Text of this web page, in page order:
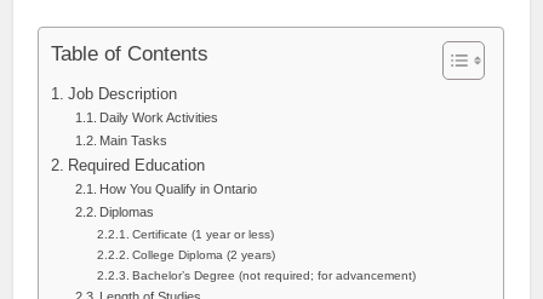
Table of Contents
Job Description
Daily Work Activities
Main Tasks
Required Education
How You Qualify in Ontario
Diplomas
Certificate (1 year or less)
College Diploma (2 years)
Bachelor’s Degree (not required; for advancement)